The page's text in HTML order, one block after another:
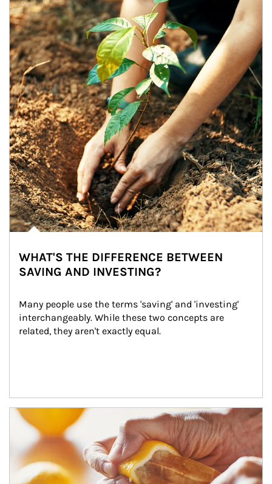
WHAT'S THE DIFFERENCE BETWEEN
SAVING AND INVESTING?
Many people use the terms 'saving' and 'investing'
interchangeably. While these two concepts are
related, they aren't exactly equal.
How investors can tap their portfolios in tax-savvy ways.